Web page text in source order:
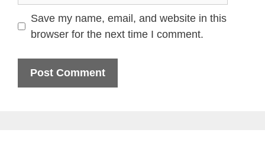
Save my name, email, and website in this
browser for the next time I comment.